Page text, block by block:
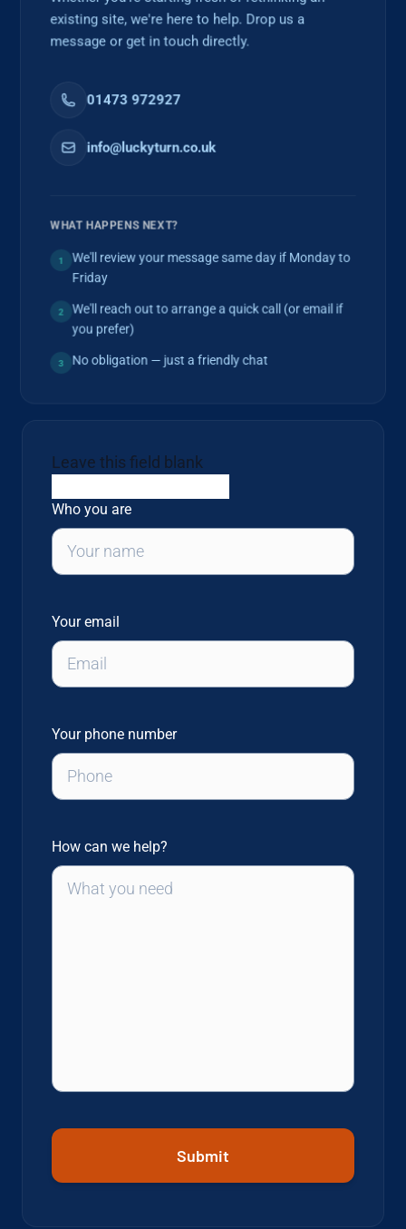
existing site, we're here to help. Drop us a
message or get in touch directly.
01473 972927
info@luckyturn.co.uk
WHAT HAPPENS NEXT?
1 We'll review your message same day if Monday to
Friday
2
We'll reach out to arrange a quick call (or email if
you prefer)
3 No obligation — just a friendly chat
Leave this field blank
Who you are
Your email
Your phone number
How can we help?
Submit